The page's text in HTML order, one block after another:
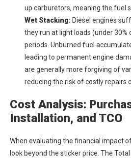
up carburetors, meaning the fuel
Wet Stacking:Diesel engines
they run at light loads (under
periods. Unburned fuel
leading to permanent engine
are generally more forgiving of
reducing the risk of costly repairs
Cost Analysis:
Installation, and TCO
When evaluating the financial impact
look beyond the sticker price. The